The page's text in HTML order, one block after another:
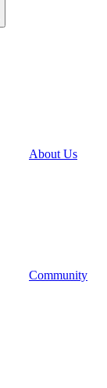
About Us
Community